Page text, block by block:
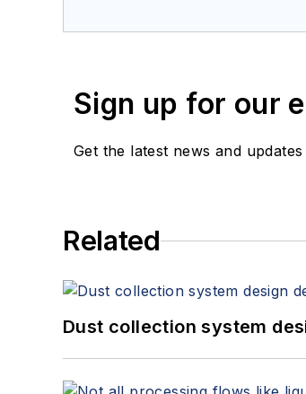
Sign up for our
Get the latest news and updates
Related
Dust collection system